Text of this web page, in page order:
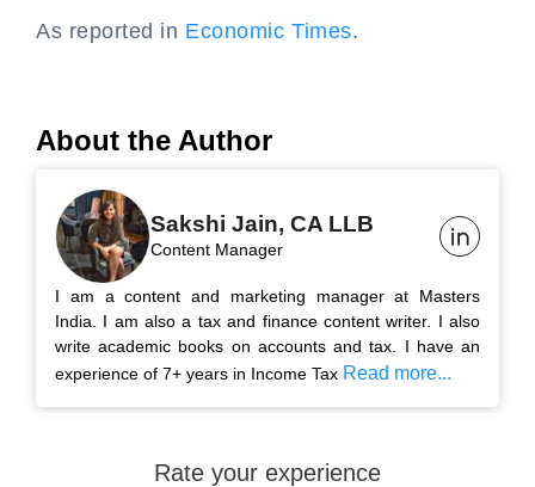
As reported in Economic Times.
About the Author
Sakshi Jain, CA LLB
Content Manager
I am a content and marketing manager at Masters
India. I am also a tax and finance content writer. I also
write academic books on accounts and tax. I have an
experience of 7+ years in Income Tax Read more...
Rate your experience